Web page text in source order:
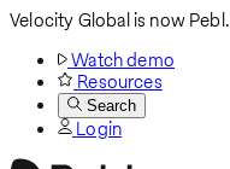
Velocity Global is now Pebl.
Watch demo
Resources
Search
Login